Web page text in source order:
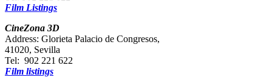
Film Listings
CineZona 3D
Address: Glorieta Palacio de Congresos,
41020, Sevilla
Tel: 902 221 622
Film listings